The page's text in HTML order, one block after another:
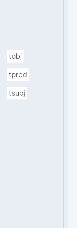
tobj
tpred
tsubj